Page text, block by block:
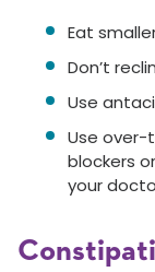
Eat
Don’t
Use
Use over-
blockers
your